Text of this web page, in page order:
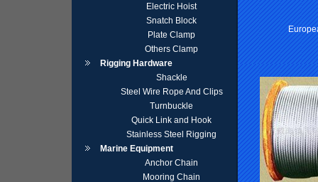
Electric Hoist
Snatch Block
Plate Clamp
Others Clamp
Rigging Hardware
Shackle
Steel Wire Rope And Clips
Turnbuckle
Quick Link and Hook
Stainless Steel Rigging
Marine Equipment
Anchor Chain
Mooring Chain